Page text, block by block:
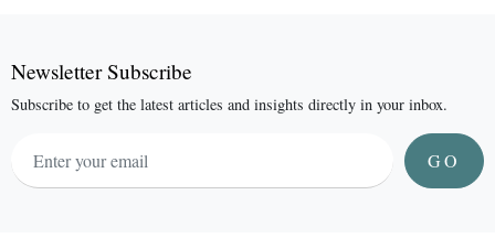
Newsletter Subscribe
Subscribe to get the latest articles and insights directly in your inbox.
GO